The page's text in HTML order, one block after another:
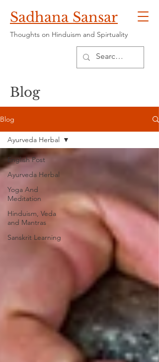
Sadhana Sansar
Thoughts on Hinduism and Spirtuality
Blog
Blog
English Post
Ayurveda Herbal
Yoga And
Meditation
Hinduism, Veda
and Mantras
Sanskrit Learning
Ayurveda Herbal